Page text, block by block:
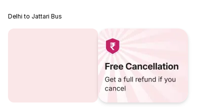
Delhi to Jattari Bus